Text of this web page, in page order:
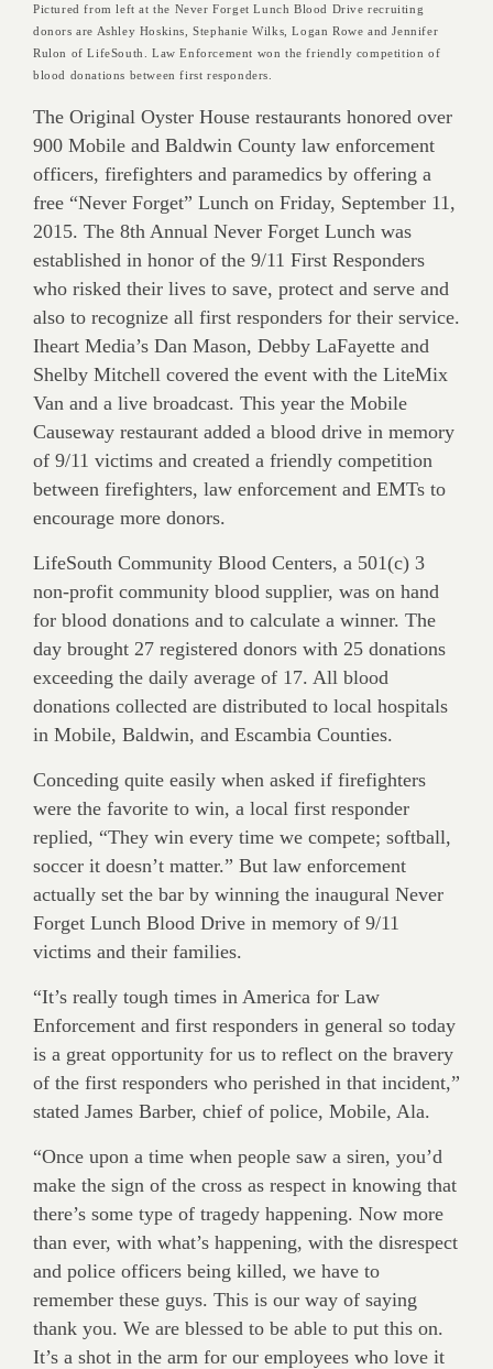
The Original Oyster House restaurants honored over
900 Mobile and Baldwin County law enforcement
officers, firefighters and paramedics by offering a
free “Never Forget” Lunch on Friday, September 11,
2015. The 8th Annual Never Forget Lunch was
established in honor of the 9/11 First Responders
who risked their lives to save, protect and serve and
also to recognize all first responders for their service.
Iheart Media’s Dan Mason, Debby LaFayette and
Shelby Mitchell covered the event with the LiteMix
Van and a live broadcast. This year the Mobile
Causeway restaurant added a blood drive in memory
of 9/11 victims and created a friendly competition
between firefighters, law enforcement and EMTs to
encourage more donors.
LifeSouth Community Blood Centers, a 501(c) 3
non-profit community blood supplier, was on hand
for blood donations and to calculate a winner. The
day brought 27 registered donors with 25 donations
exceeding the daily average of 17. All blood
donations collected are distributed to local hospitals
in Mobile, Baldwin, and Escambia Counties.
Conceding quite easily when asked if firefighters
were the favorite to win, a local first responder
replied, “They win every time we compete; softball,
soccer it doesn’t matter.” But law enforcement
actually set the bar by winning the inaugural Never
Forget Lunch Blood Drive in memory of 9/11
victims and their families.
“It’s really tough times in America for Law
Enforcement and first responders in general so today
is a great opportunity for us to reflect on the bravery
of the first responders who perished in that incident,”
stated James Barber, chief of police, Mobile, Ala.
“Once upon a time when people saw a siren, you’d
make the sign of the cross as respect in knowing that
there’s some type of tragedy happening. Now more
than ever, with what’s happening, with the disrespect
and police officers being killed, we have to
remember these guys. This is our way of saying
thank you. We are blessed to be able to put this on.
It’s a shot in the arm for our employees who love it
Pictured from left at the Never Forget Lunch Blood Drive recruiting
donors are Ashley Hoskins, Stephanie Wilks, Logan Rowe and Jennifer
Rulon of LifeSouth. Law Enforcement won the friendly competition of
blood donations between first responders.